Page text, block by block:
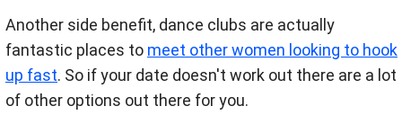
Another side benefit, dance clubs are actually
fantastic places to meet other women looking to hook
up fast. So if your date doesn't work out there are a lot
of other options out there for you.